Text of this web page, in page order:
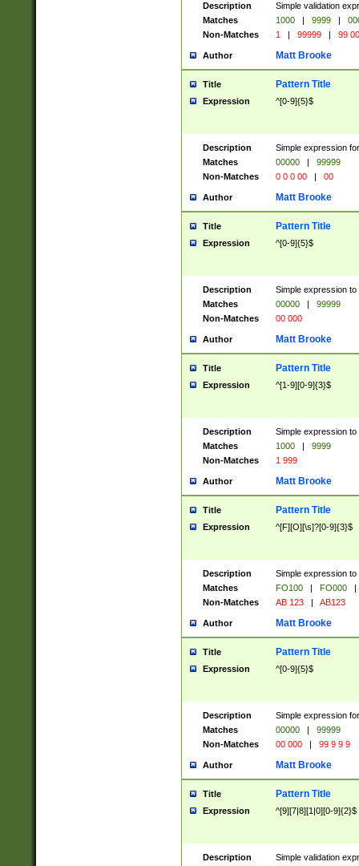
Description
Simple validation
Matches
1000 | 9999 |
Non-Matches
1 | 99999 | 99
Author Matt Brooke
Title Pattern Title
Expression ^[0-9]{5}$
Description
Simple expression
Matches
00000 |
99999
Non-Matches
0 0 0 00 | 00
Author Matt Brooke
Title Pattern Title
Expression ^[0-9]{5}$
Description
Simple expression
Matches
00000 |
99999
Non-Matches
00 000
Author Matt Brooke
Title Pattern Title
Expression ^[1-9][0-9]{3}$
Description
Simple expression
Matches
1000 |
9999
Non-Matches
1 999
Author Matt Brooke
Title Pattern Title
Expression ^[F][O][\s]?[0-9]{3}$
Description
Simple expression
Matches
FO100 | FO000
|
Non-Matches
AB 123 | AB123
Author Matt Brooke
Title Pattern Title
Expression ^[0-9]{5}$
Description
Simple expression
Matches
00000 |
99999
Non-Matches
00 000 | 99 9 9 9
Author Matt Brooke
Title Pattern Title
Expression ^[9][7|8][1|0][0-9]{2}$
Description
Simple validation